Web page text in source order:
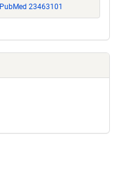
PubMed 23463101